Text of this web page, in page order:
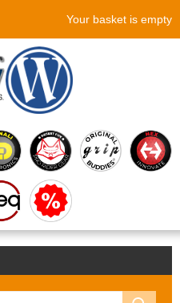
Your basket is empty